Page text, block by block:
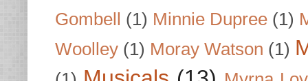
Gombell (1) Minnie Dupree (1)
Woolley (1) Moray Watson (1)